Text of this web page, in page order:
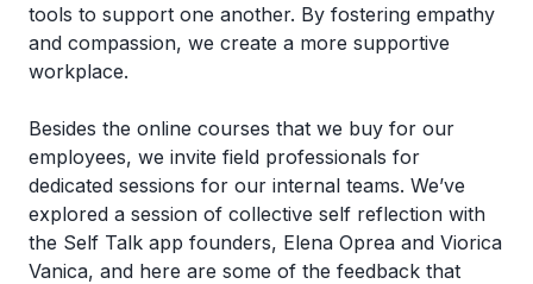
tools to support one another. By fostering empathy
and compassion, we create a more supportive
workplace.
Besides the online courses that we buy for our
employees, we invite field professionals for
dedicated sessions for our internal teams. We’ve
explored a session of collective self reflection with
the Self Talk app founders, Elena Oprea and Viorica
Vanica, and here are some of the feedback that